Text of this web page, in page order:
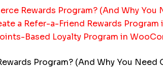
Rewards Program? (And Why You
a Refer-a-Friend Rewards
Based Loyalty Program in
Program? (And Why You Need